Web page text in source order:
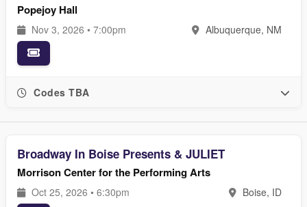
Popejoy Hall
Nov 3, 2026 • 7:00pm Albuquerque, NM
Codes TBA
Broadway In Boise Presents & JULIET
Morrison Center for the Performing Arts
Oct 25, 2026 • 6:30pm Boise, ID